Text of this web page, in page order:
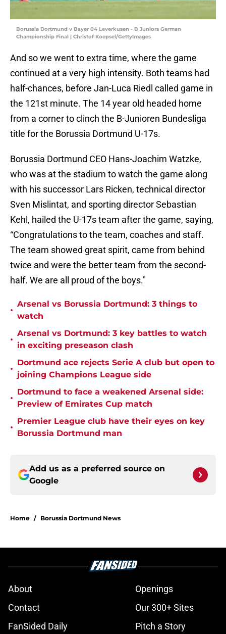
Borussia Dortmund v Bayer 04 Leverkusen - B Juniors German
Championship Final | Christof Koepsel/GettyImages
And so we went to extra time, where the game
continued at a very high intensity. Both teams had
half-chances, before Jan-Luca Riedl called game in
the 121st minute. The 14 year old headed home
from a corner to clinch the B-Junioren Bundesliga
title for the Borussia Dortmund U-17s.
Borussia Dortmund CEO Hans-Joachim Watzke,
who was at the stadium to watch the game along
with his successor Lars Ricken, technical director
Sven Mislintat, and sporting director Sebastian
Kehl, hailed the U-17s team after the game, saying,
“Congratulations to the team, coaches and staff.
The team showed great spirit, came from behind
twice and were the better team from the second-
half. We are all proud of the boys."
•
Arsenal vs Borussia Dortmund: 3 things to
watch
•
Arsenal vs Dortmund: 3 key battles to watch
in exciting preseason clash
•
Dortmund ace rejects Serie A club but open to
joining Champions League side
•
Dortmund to face a weakened Arsenal side:
Preview of Emirates Cup match
•
Premier League club have their eyes on key
Borussia Dortmund man
Add us as a preferred source on
Google
Home / Borussia Dortmund News
About
Openings
Contact
Our 300+ Sites
FanSided Daily
Pitch a Story